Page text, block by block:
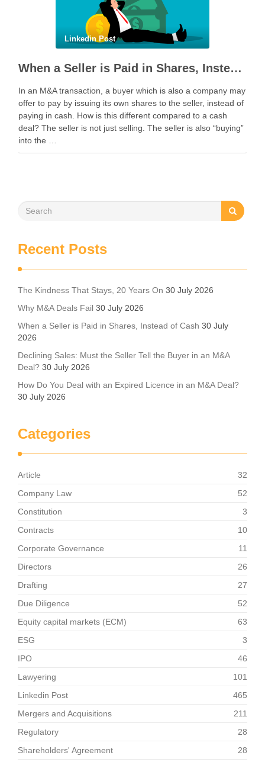
Linkedin Post
When a Seller is Paid in Shares, Instead of Cash
In an M&A transaction, a buyer which is also a company may
offer to pay by issuing its own shares to the seller, instead of
paying in cash. How is this different compared to a cash
deal? The seller is not just selling. The seller is also “buying”
into the …
Recent Posts
The Kindness That Stays, 20 Years On 30 July 2026
Why M&A Deals Fail 30 July 2026
When a Seller is Paid in Shares, Instead of Cash 30 July
2026
Declining Sales: Must the Seller Tell the Buyer in an M&A
Deal? 30 July 2026
How Do You Deal with an Expired Licence in an M&A Deal?
30 July 2026
Categories
Article
32
Company Law
52
Constitution
3
Contracts
10
Corporate Governance
11
Directors
26
Drafting
27
Due Diligence
52
Equity capital markets (ECM)
63
ESG
3
IPO
46
Lawyering
101
Linkedin Post
465
Mergers and Acquisitions
211
Regulatory
28
Shareholders' Agreement
28